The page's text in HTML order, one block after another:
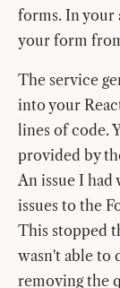
forms. In your
your form
The service
into your
lines of code.
provided by
An issue I
issues to the
This stopped
wasn't able to
removing the